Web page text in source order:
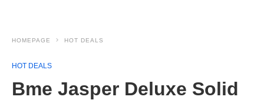
HOMEPAGE HOT DEALS
HOT DEALS
Bme Jasper Deluxe Solid